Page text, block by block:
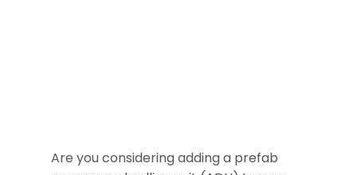
Are you considering adding a prefab